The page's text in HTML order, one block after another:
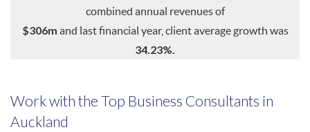
combined annual revenues of
$306m and last financial year, client average growth was
34.23%.
Work with the Top Business Consultants in
Auckland